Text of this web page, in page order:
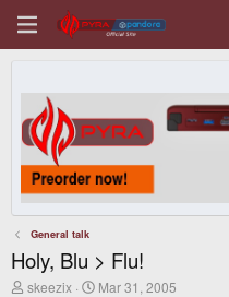
General talk
Holy, Blu > Flu!
T
skeezix
S
Mar 31, 2005